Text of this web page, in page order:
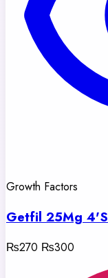
Growth Factors
Getfil 25Mg 4'S
₨270 ₨300